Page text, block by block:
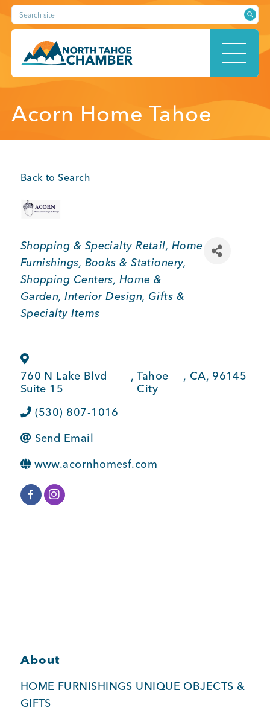
Skip
content
Search site
HOME
BUSINESS SUPPORT
Kings Beach District
Acorn Home Tahoe
Back to Search
Categories
Shopping & Specialty Retail Home
Furnishings Books & Stationery
Shopping Centers Home &
Garden Interior Design Gifts &
Specialty Items
760 N Lake Blvd
Suite 15
, Tahoe
City
, CA, 96145
(530) 807-1016
Send Email
www.acornhomesf.com
About
HOME FURNISHINGS UNIQUE OBJECTS &
GIFTS